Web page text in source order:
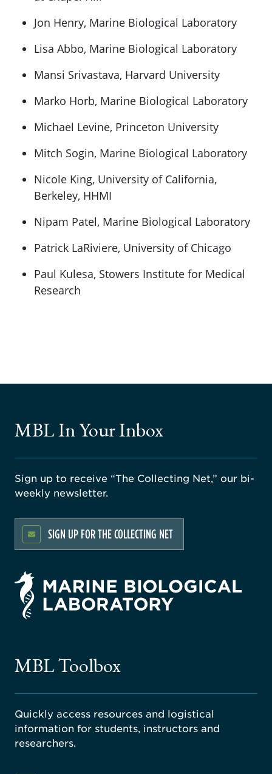
Jon Henry, Marine Biological Laboratory
Lisa Abbo, Marine Biological Laboratory
Mansi Srivastava, Harvard University
Marko Horb, Marine Biological Laboratory
Michael Levine, Princeton University
Mitch Sogin, Marine Biological Laboratory
Nicole King, University of California,
Berkeley, HHMI
Nipam Patel, Marine Biological Laboratory
Patrick LaRiviere, University of Chicago
Paul Kulesa, Stowers Institute for Medical
Research
MBL In Your Inbox
Sign up to receive “The Collecting Net,” our bi-
weekly newsletter.
SIGN UP FOR THE COLLECTING NET
MBL Toolbox
Quickly access resources and logistical
information for students, instructors and
researchers.